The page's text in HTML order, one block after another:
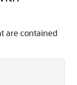
are contained